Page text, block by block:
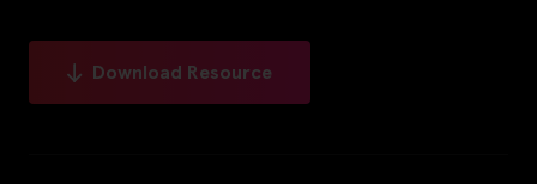
Download Resource